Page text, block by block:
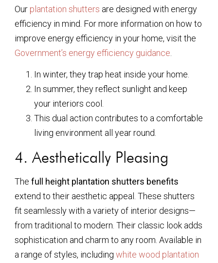
Our plantation shutters are designed with energy
efficiency in mind. For more information on how to
improve energy efficiency in your home, visit the
Government’s energy efficiency guidance
In winter, they trap heat inside your home.
In summer, they reflect sunlight and keep
your interiors cool.
This dual action contributes to a comfortable
living environment all year round.
4. Aesthetically Pleasing
The full height plantation shutters benefits
extend to their aesthetic appeal. These shutters
fit seamlessly with a variety of interior designs—
from traditional to modern. Their classic look adds
sophistication and charm to any room. Available in
a range of styles, including white wood plantation